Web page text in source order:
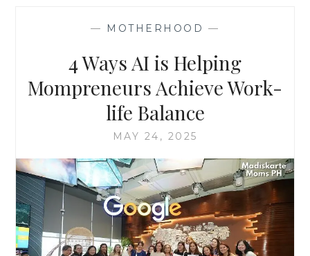
— MOTHERHOOD —
4 Ways AI is Helping
Mompreneurs Achieve Work-
life Balance
MAY 24, 2025